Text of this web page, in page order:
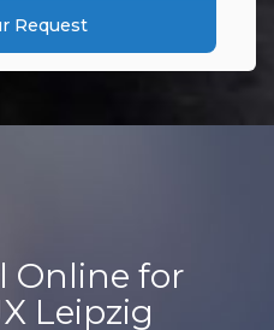
Request
Online for
Leipzig